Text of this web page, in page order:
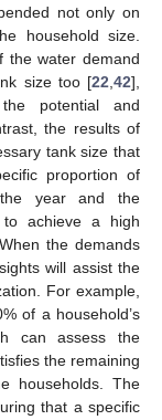
not only on
household size.
the water demand
size too [22,42],
potential and
the results of
tank size that
proportion of
year and the
achieve a high
the demands
will assist the
For example,
of a household’s
can assess the
the remaining
households. The
that a specific